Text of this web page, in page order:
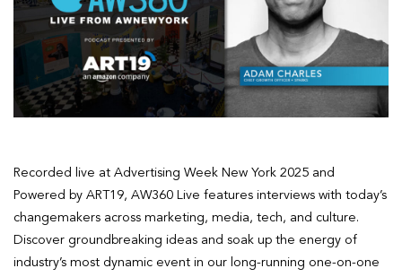
Recorded live at Advertising Week New York 2025 and
Powered by ART19, AW360 Live features interviews with today’s
changemakers across marketing, media, tech, and culture.
Discover groundbreaking ideas and soak up the energy of
industry’s most dynamic event in our long-running one-on-one